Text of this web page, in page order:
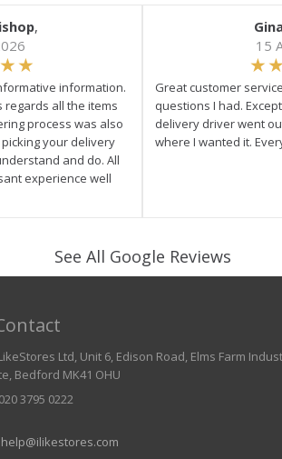
,
information.
all the items
process was also
your delivery
and do. All
experience well
15
Great customer
questions I had.
delivery driver went
where I wanted it.
See All Google Reviews
Ltd, Unit 6, Edison Road, Elms Farm
Bedford MK41 OHU
020 3795 0222
help@ilikestores.com